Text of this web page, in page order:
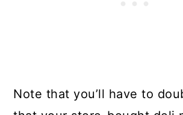
Note that you’ll have to